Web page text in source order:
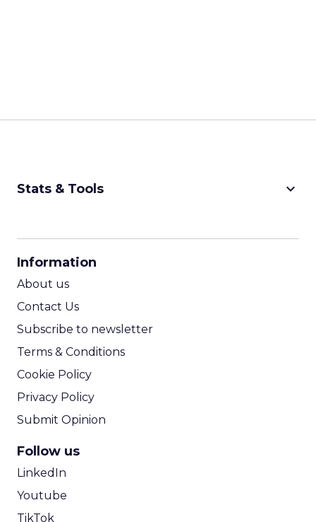
Stats & Tools keyboard_arrow_down
Information
About us
Contact Us
Subscribe to newsletter
Terms & Conditions
Cookie Policy
Privacy Policy
Submit Opinion
Follow us
LinkedIn
Youtube
TikTok